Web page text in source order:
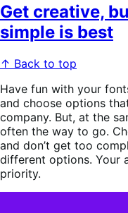
Get creative,
simple is best
↑ Back to top
Have fun with your
and choose options
company. But, at the
often the way to go.
and don’t get too
different options. Your
priority.